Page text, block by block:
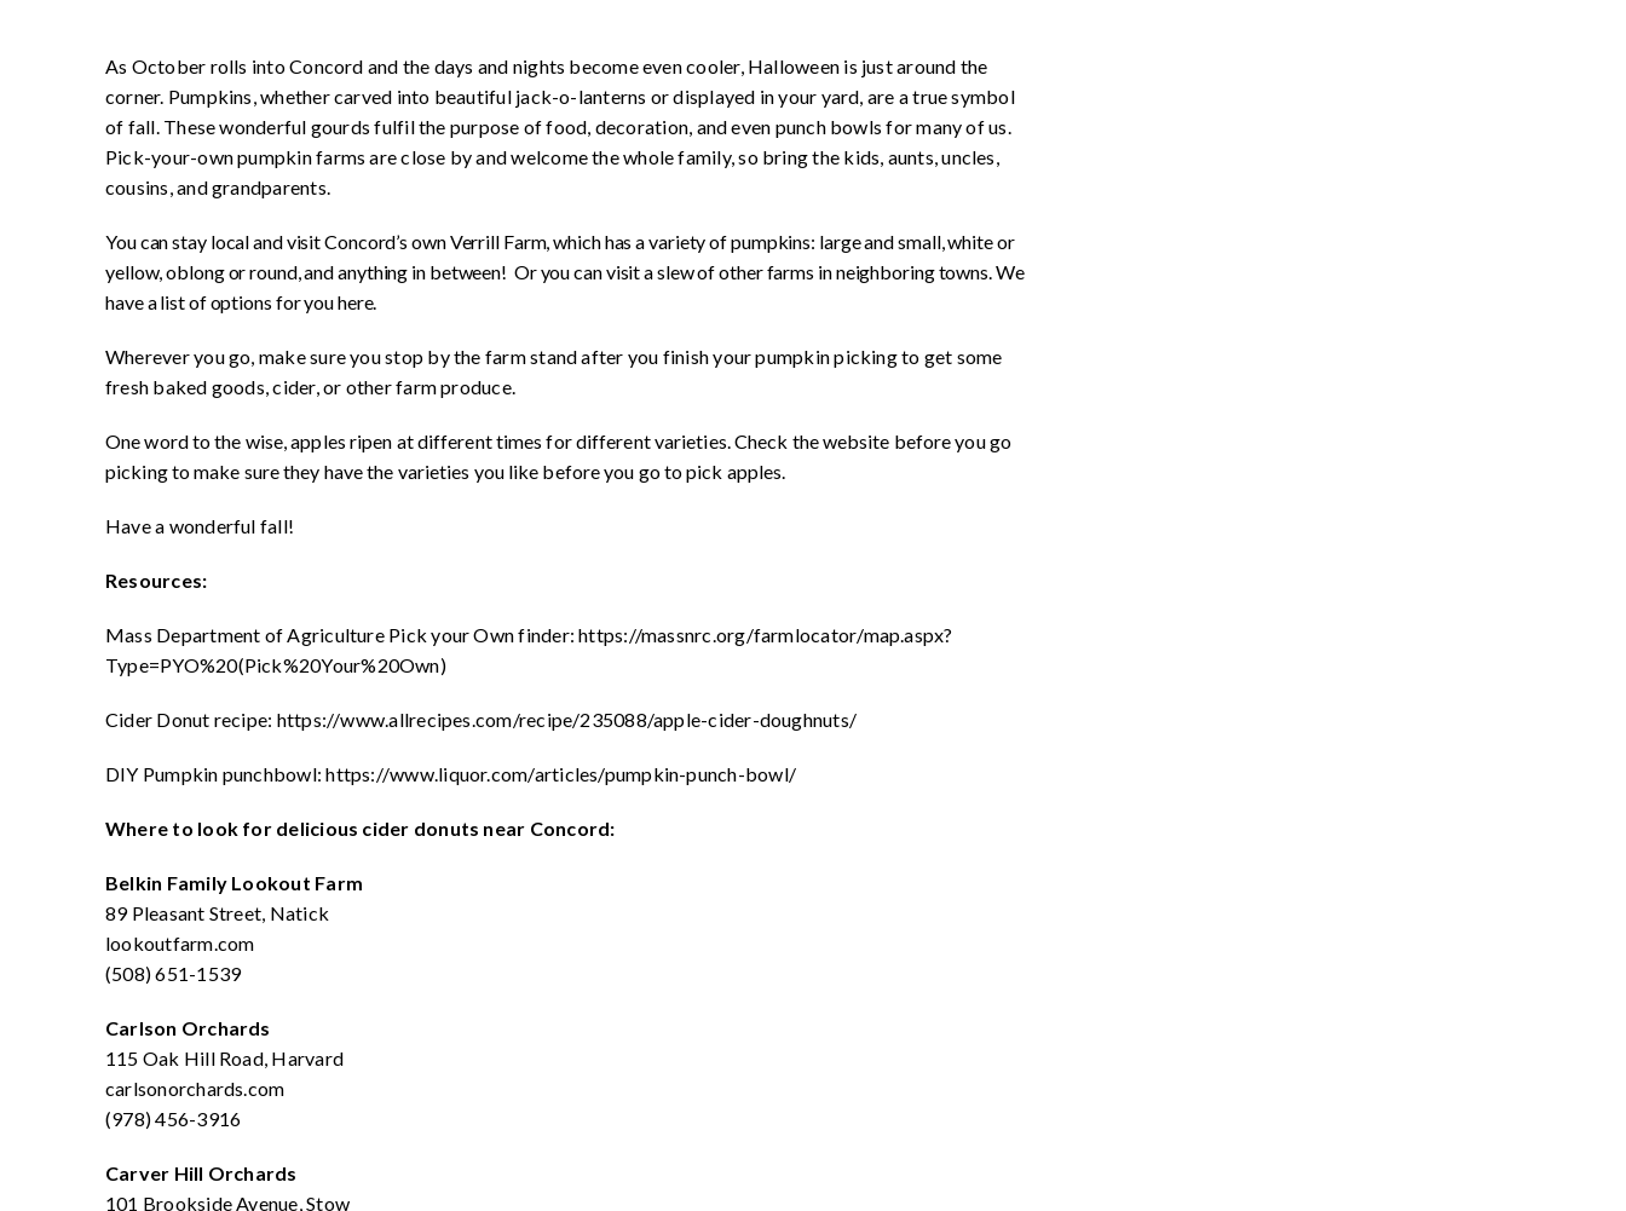
As October rolls into Concord and the days and nights become even cooler, Halloween is just around the
corner. Pumpkins, whether carved into beautiful jack-o-lanterns or displayed in your yard, are a true symbol
of fall. These wonderful gourds fulfil the purpose of food, decoration, and even punch bowls for many of us.
Pick-your-own pumpkin farms are close by and welcome the whole family, so bring the kids, aunts, uncles,
cousins, and grandparents.
You can stay local and visit Concord’s own Verrill Farm, which has a variety of pumpkins: large and small, white or
yellow, oblong or round, and anything in between! Or you can visit a slew of other farms in neighboring towns. We
have a list of options for you here.
Wherever you go, make sure you stop by the farm stand after you finish your pumpkin picking to get some
fresh baked goods, cider, or other farm produce.
One word to the wise, apples ripen at different times for different varieties. Check the website before you go
picking to make sure they have the varieties you like before you go to pick apples.
Have a wonderful fall!
Resources:
Mass Department of Agriculture Pick your Own finder: https://massnrc.org/farmlocator/map.aspx?
Type=PYO%20(Pick%20Your%20Own)
Cider Donut recipe: https://www.allrecipes.com/recipe/235088/apple-cider-doughnuts/
DIY Pumpkin punchbowl: https://www.liquor.com/articles/pumpkin-punch-bowl/
Where to look for delicious cider donuts near Concord:
Belkin Family Lookout Farm
89 Pleasant Street, Natick
lookoutfarm.com
(508) 651-1539
Carlson Orchards
115 Oak Hill Road, Harvard
carlsonorchards.com
(978) 456-3916
Carver Hill Orchards
101 Brookside Avenue, Stow